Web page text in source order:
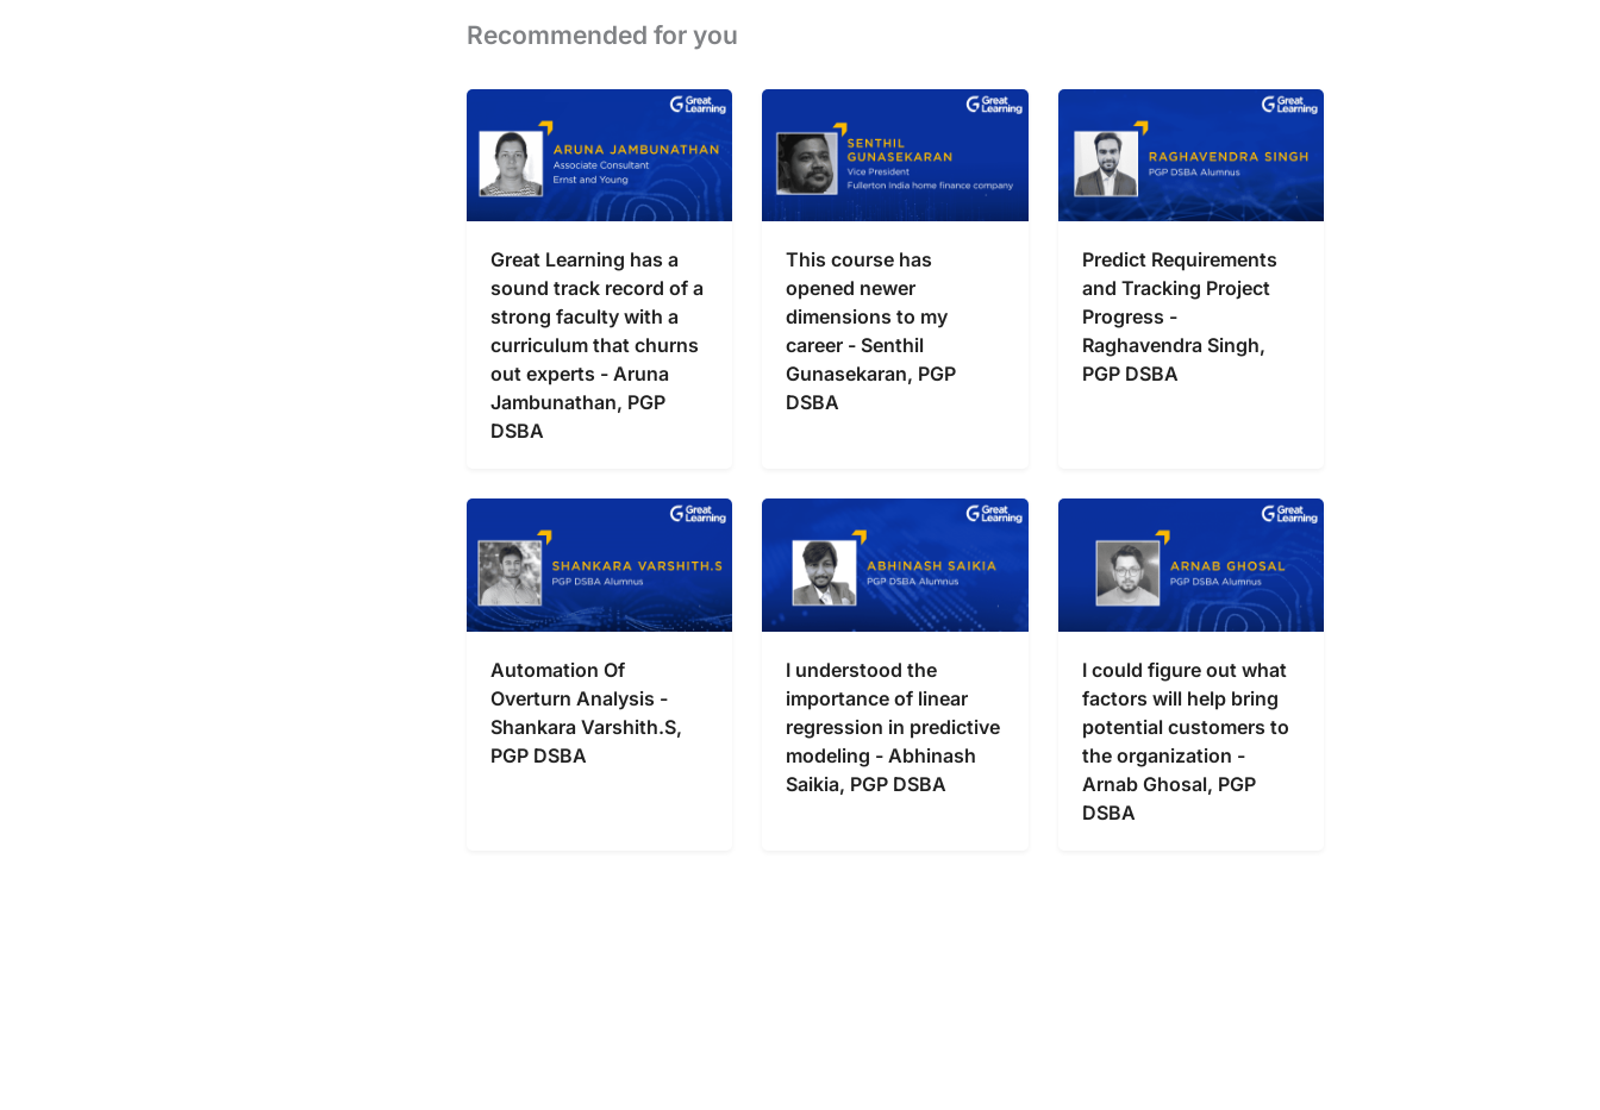
Recommended for you
Great Learning has a
sound track record of a
strong faculty with a
curriculum that churns
out experts - Aruna
Jambunathan, PGP
DSBA
This course has
opened newer
dimensions to my
career - Senthil
Gunasekaran, PGP
DSBA
Predict Requirements
and Tracking Project
Progress -
Raghavendra Singh,
PGP DSBA
Automation Of
Overturn Analysis -
Shankara Varshith.S,
PGP DSBA
I understood the
importance of linear
regression in predictive
modeling - Abhinash
Saikia, PGP DSBA
I could figure out what
factors will help bring
potential customers to
the organization -
Arnab Ghosal, PGP
DSBA